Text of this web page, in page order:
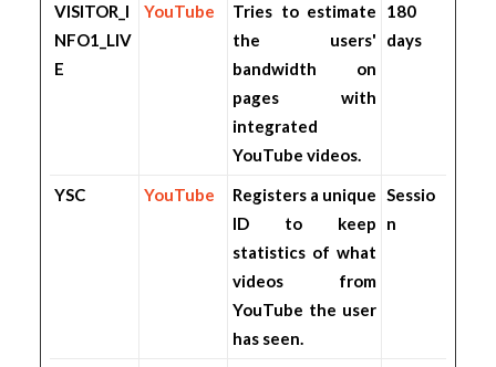
VISITOR_I
NFO1_LIV
E
YouTube
Tries to estimate
the users'
bandwidth on
pages with
integrated
YouTube videos.
180
days
YSC YouTube
Registers a unique
ID to keep
statistics of what
videos from
YouTube the user
has seen.
Sessio
n